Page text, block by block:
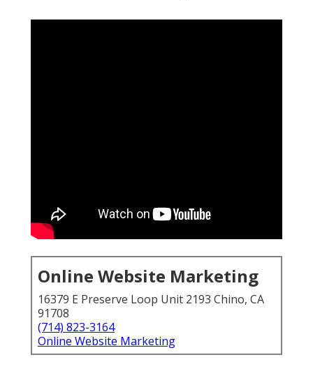
Online Website Marketing
16379 E Preserve Loop Unit 2193 Chino, CA
91708
(714) 823-3164
Online Website Marketing